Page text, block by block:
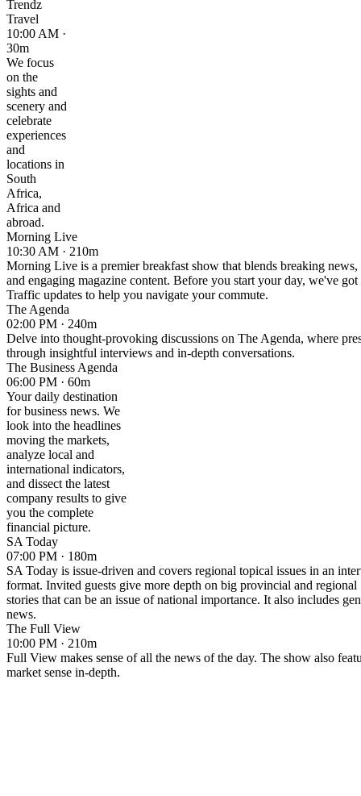
Trendz
Travel
10:00 AM ·
30m
We focus
on the
sights and
scenery and
celebrate
experiences
and
locations in
South
Africa,
Africa and
abroad.
Morning Live
10:30 AM · 210m
Morning Live is a premier breakfast show that blends breaking
and engaging magazine content. Before you start your day, we've
Traffic updates to help you navigate your commute.
The Agenda
02:00 PM · 240m
Delve into thought-provoking discussions on The Agenda, where
through insightful interviews and in-depth conversations.
The Business Agenda
06:00 PM · 60m
Your daily destination
for business news. We
look into the headlines
moving the markets,
analyze local and
international indicators,
and dissect the latest
company results to give
you the complete
financial picture.
SA Today
07:00 PM · 180m
SA Today is issue-driven and covers regional topical issues in an
format. Invited guests give more depth on big provincial and regional
stories that can be an issue of national importance. It also includes
news.
The Full View
10:00 PM · 210m
Full View makes sense of all the news of the day. The show also
market sense in-depth.